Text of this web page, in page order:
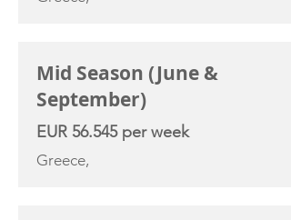
Mid Season (June &
September)
EUR 56.545 per week
Greece,